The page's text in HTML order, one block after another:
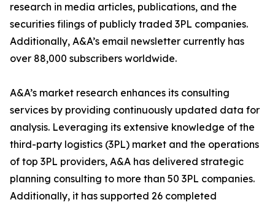
research in media articles, publications, and the
securities filings of publicly traded 3PL companies.
Additionally, A&A’s email newsletter currently has
over 88,000 subscribers worldwide.
A&A’s market research enhances its consulting
services by providing continuously updated data for
analysis. Leveraging its extensive knowledge of the
third-party logistics (3PL) market and the operations
of top 3PL providers, A&A has delivered strategic
planning consulting to more than 50 3PL companies.
Additionally, it has supported 26 completed